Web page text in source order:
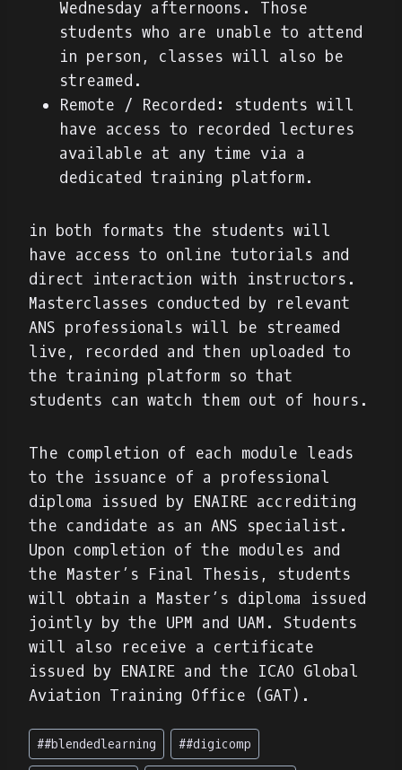
Wednesday afternoons. Those
students who are unable to attend
in person, classes will also be
streamed.
Remote / Recorded: students will
have access to recorded lectures
available at any time via a
dedicated training platform.
in both formats the students will
have access to online tutorials and
direct interaction with instructors.
Masterclasses conducted by relevant
ANS professionals will be streamed
live, recorded and then uploaded to
the training platform so that
students can watch them out of hours.
The completion of each module leads
to the issuance of a professional
diploma issued by ENAIRE accrediting
the candidate as an ANS specialist.
Upon completion of the modules and
the Master’s Final Thesis, students
will obtain a Master’s diploma issued
jointly by the UPM and UAM. Students
will also receive a certificate
issued by ENAIRE and the ICAO Global
Aviation Training Office (GAT).
Post
Tags:
##blendedlearning ##digicomp